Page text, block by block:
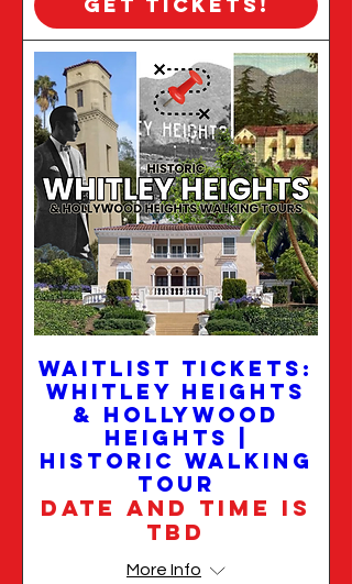
WAITLIST TICKETS:
Whitley Heights
& Hollywood
Heights |
Historic Walking
Tour
Date and time is
TBD
More Info